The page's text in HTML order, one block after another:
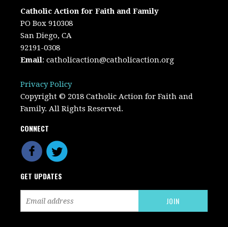
Catholic Action for Faith and Family
PO Box 910308
San Diego, CA
92191-0308
Email:catholicaction@catholicaction.org
Privacy Policy
Copyright © 2018 Catholic Action for Faith and
Family. All Rights Reserved.
CONNECT
GET UPDATES